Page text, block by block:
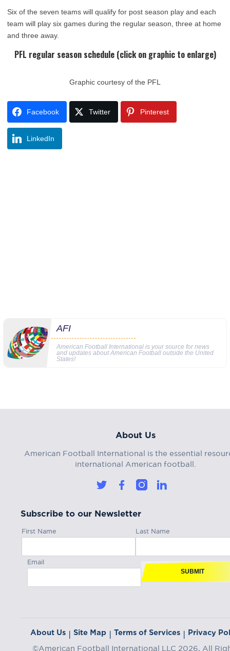
Six of the seven teams will qualify for post season play and each
team will play six games during the regular season, three at home
and three away.
PFL regular season schedule (click on graphic to enlarge)
Graphic courtesy of the PFL
Facebook Twitter Pinterest
LinkedIn
AFI
American Football International is your source for news
and updates about American Football outside the United
States!
About Us
American Football International is the essential
international American football.
Subscribe to our Newsletter
First Name Last Name
Email
SUBMIT
About Us | Site Map | Terms of Services | Privacy
©American Football International LLC 2026, All